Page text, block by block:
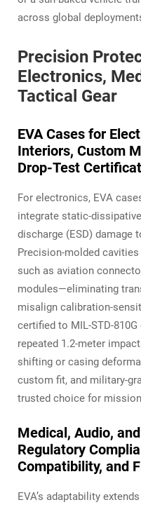
across global
Precision
Electronics,
Tactical Gear
EVA Cases for
Interiors, Custom
Drop-Test
For electronics, EVA
integrate static-
discharge (ESD) damage
Precision-molded
such as aviation
modules—eliminating
misalign calibration-
certified to MIL-STD-
repeated 1.2-meter
shifting or casing
custom fit, and military-
trusted choice for
Medical, Audio,
Regulatory
Compatibility, and
EVA’s adaptability